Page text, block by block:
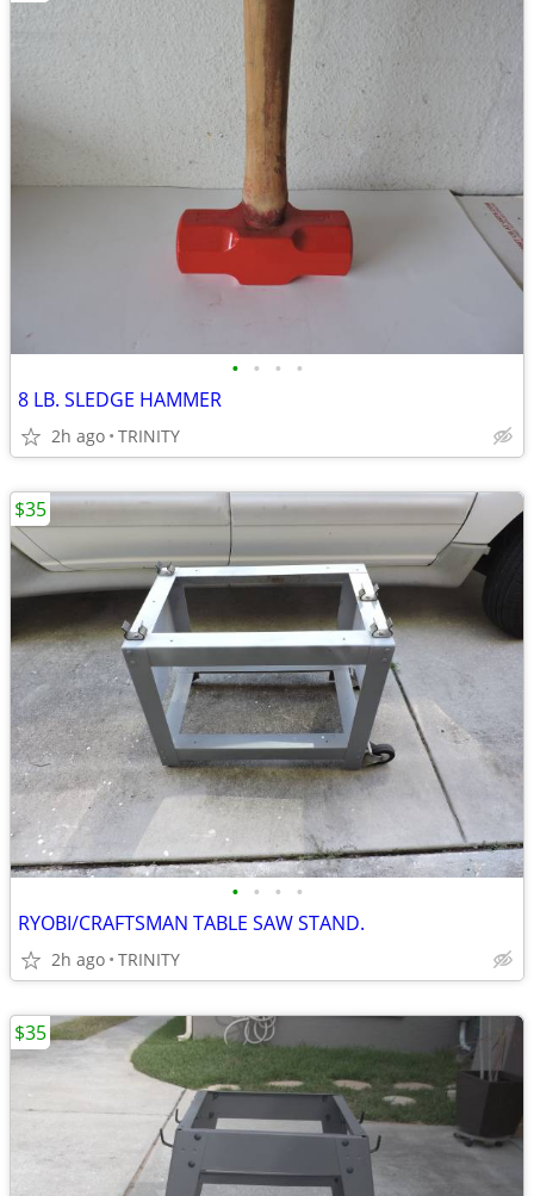
• • • •
8 LB. SLEDGE HAMMER
2h ago TRINITY
• • • •
RYOBI/CRAFTSMAN TABLE SAW STAND.
2h ago TRINITY
$35
$35